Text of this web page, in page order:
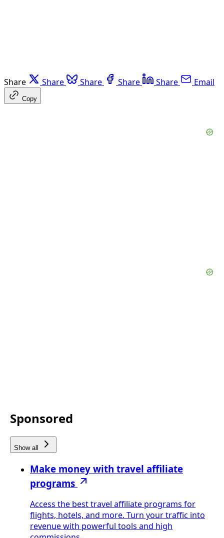
Share Share Share Share Share Email
Copy
Sponsored
Show all
Make money with travel affiliate
programs
Access the best travel affiliate programs for
flights, hotels, and more. Turn your traffic into
revenue with powerful tools and high